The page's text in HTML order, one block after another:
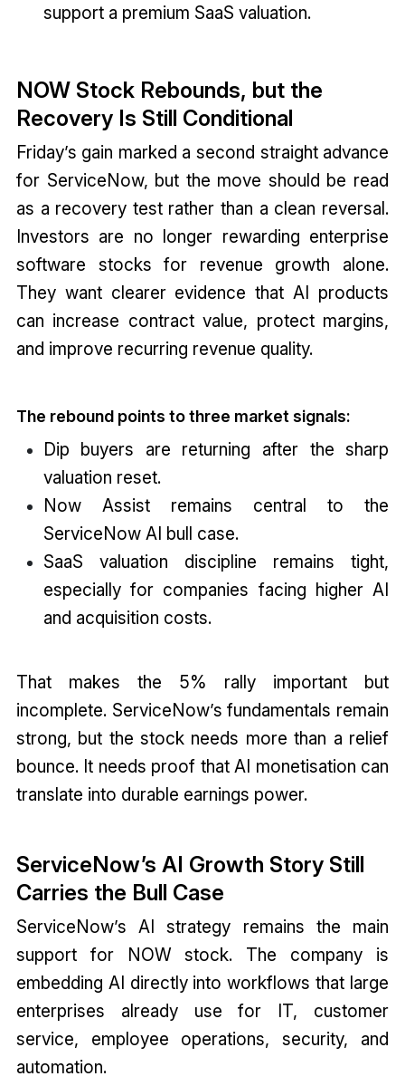
support a premium SaaS valuation.
NOW Stock Rebounds, but the
Recovery Is Still Conditional
Friday’s gain marked a second straight advance
for ServiceNow, but the move should be read
as a recovery test rather than a clean reversal.
Investors are no longer rewarding enterprise
software stocks for revenue growth alone.
They want clearer evidence that AI products
can increase contract value, protect margins,
and improve recurring revenue quality.
The rebound points to three market signals:
Dip buyers are returning after the sharp
valuation reset.
Now Assist remains central to the
ServiceNow AI bull case.
SaaS valuation discipline remains tight,
especially for companies facing higher AI
and acquisition costs.
That makes the 5% rally important but
incomplete. ServiceNow’s fundamentals remain
strong, but the stock needs more than a relief
bounce. It needs proof that AI monetisation can
translate into durable earnings power.
ServiceNow’s AI Growth Story Still
Carries the Bull Case
ServiceNow’s AI strategy remains the main
support for NOW stock. The company is
embedding AI directly into workflows that large
enterprises already use for IT, customer
service, employee operations, security, and
automation.